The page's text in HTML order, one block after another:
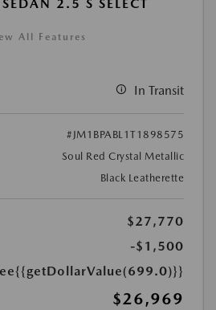
2.5 S SELECT
All Features
In Transit
#JM1BPABL1T1898575
Soul Red Crystal Metallic
Black Leatherette
$27,770
-$1,500
{{getDollarValue(699.0)}}
$26,969